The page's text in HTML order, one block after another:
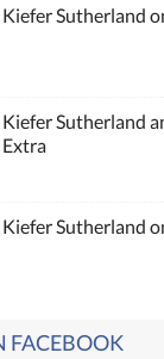
Kiefer Sutherland
Kiefer Sutherland
Extra
Kiefer Sutherland
FACEBOOK